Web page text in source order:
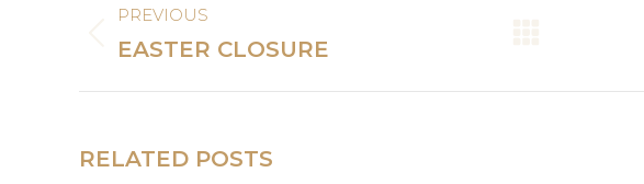
NAVIGATION
PREVIOUS
Previous
EASTER CLOSURE
RELATED POSTS